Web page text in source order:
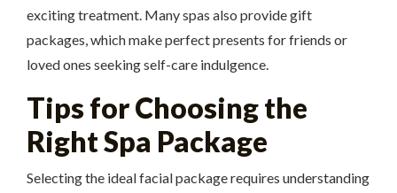
exciting treatment. Many spas also provide gift
packages, which make perfect presents for friends or
loved ones seeking self-care indulgence.
Tips for Choosing the
Right Spa Package
Selecting the ideal facial package requires understanding